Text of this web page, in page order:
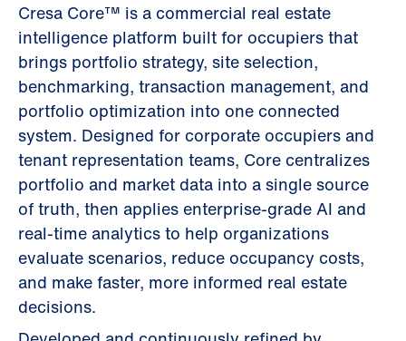
Cresa Core™ is a commercial real estate
intelligence platform built for occupiers that
brings portfolio strategy, site selection,
benchmarking, transaction management, and
portfolio optimization into one connected
system. Designed for corporate occupiers and
tenant representation teams, Core centralizes
portfolio and market data into a single source
of truth, then applies enterprise-grade AI and
real-time analytics to help organizations
evaluate scenarios, reduce occupancy costs,
and make faster, more informed real estate
decisions.